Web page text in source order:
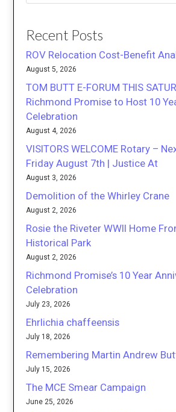
Recent Posts
ROV Relocation Cost-Benefit
August 5, 2026
TOM BUTT E-FORUM THIS
Richmond Promise to Host 10
Celebration
August 4, 2026
VISITORS WELCOME Rotary –
Friday August 7th | Justice At
August 3, 2026
Demolition of the Whirley Crane
August 2, 2026
Rosie the Riveter WWII Home
Historical Park
August 2, 2026
Richmond Promise’s 10 Year
Celebration
July 23, 2026
Ehrlichia chaffeensis
July 18, 2026
Remembering Martin Andrew
July 15, 2026
The MCE Smear Campaign
June 25, 2026